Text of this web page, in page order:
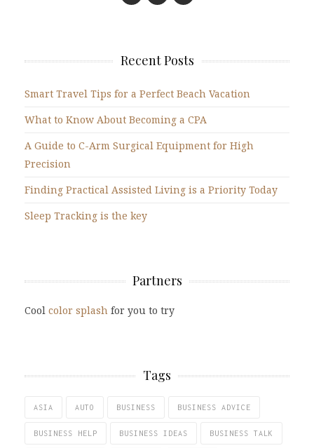
Recent Posts
Smart Travel Tips for a Perfect Beach Vacation
What to Know About Becoming a CPA
A Guide to C-Arm Surgical Equipment for High
Precision
Finding Practical Assisted Living is a Priority Today
Sleep Tracking is the key
Partners
Cool color splash for you to try
Tags
ASIA AUTO BUSINESS BUSINESS ADVICE
BUSINESS HELP BUSINESS IDEAS BUSINESS TALK